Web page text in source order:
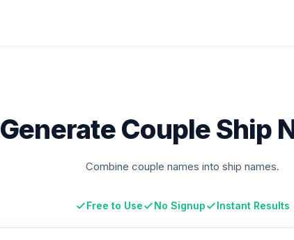
Generate Couple Ship
Combine couple names into ship names.
Free to Use No Signup Instant Results